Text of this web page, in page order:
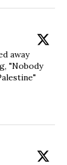
away
"Nobody